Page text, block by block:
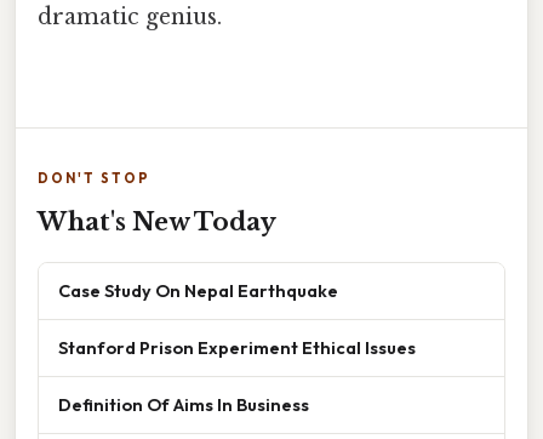
dramatic genius.
DON'T STOP
What's New Today
Case Study On Nepal Earthquake
Stanford Prison Experiment Ethical Issues
Definition Of Aims In Business